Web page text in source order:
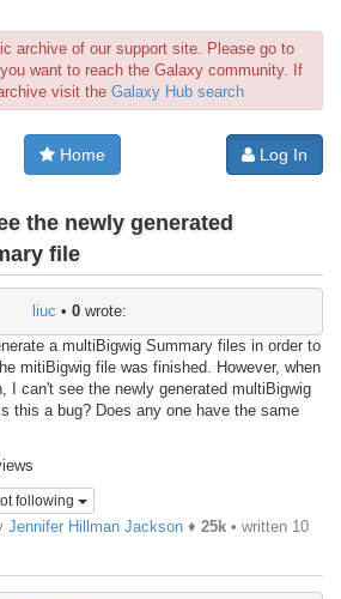
archive of our support site. Please go to
want to reach the Galaxy community. If
visit the Galaxy Hub search
Home Log In
the newly generated
file
liuc • 0wrote:
a multiBigwig Summary files in order to
mitiBigwig file was finished. However, when
I can't see the newly generated multiBigwig
this a bug? Does any one have the same
following
Jennifer Hillman Jackson ♦ 25k • written 10